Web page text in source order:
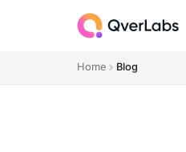
Home Blog